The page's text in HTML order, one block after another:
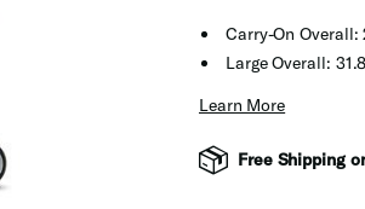
Carry-On Overall:
Large Overall:
Learn More
Free Shipping